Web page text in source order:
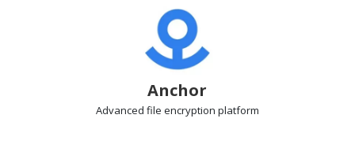
Anchor
Advanced file encryption platform